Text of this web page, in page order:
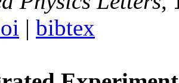
| bibtex